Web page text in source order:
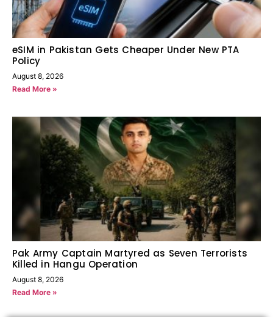
eSIM in Pakistan Gets Cheaper Under New PTA
Policy
August 8, 2026
Read More »
Pak Army Captain Martyred as Seven Terrorists
Killed in Hangu Operation
August 8, 2026
Read More »